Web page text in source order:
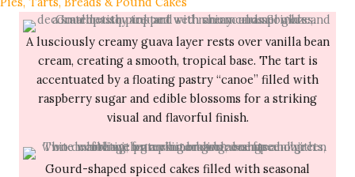
A lusciously creamy guava layer rests over vanilla bean
cream, creating a smooth, tropical base. The tart is
accentuated by a floating pastry “canoe” filled with
raspberry sugar and edible blossoms for a striking
visual and flavorful finish.
Gourd-shaped spiced cakes filled with seasonal